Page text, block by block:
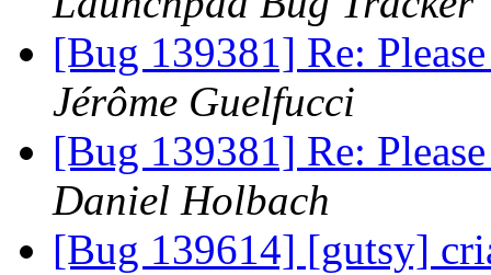
[Bug 139381] Re:
Jérôme Guelfucci
[Bug 139381] Re:
Daniel Holbach
[Bug 139614] [gutsy]